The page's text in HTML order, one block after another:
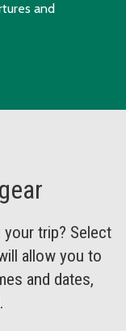
and
trip? Select
allow you to
and dates,